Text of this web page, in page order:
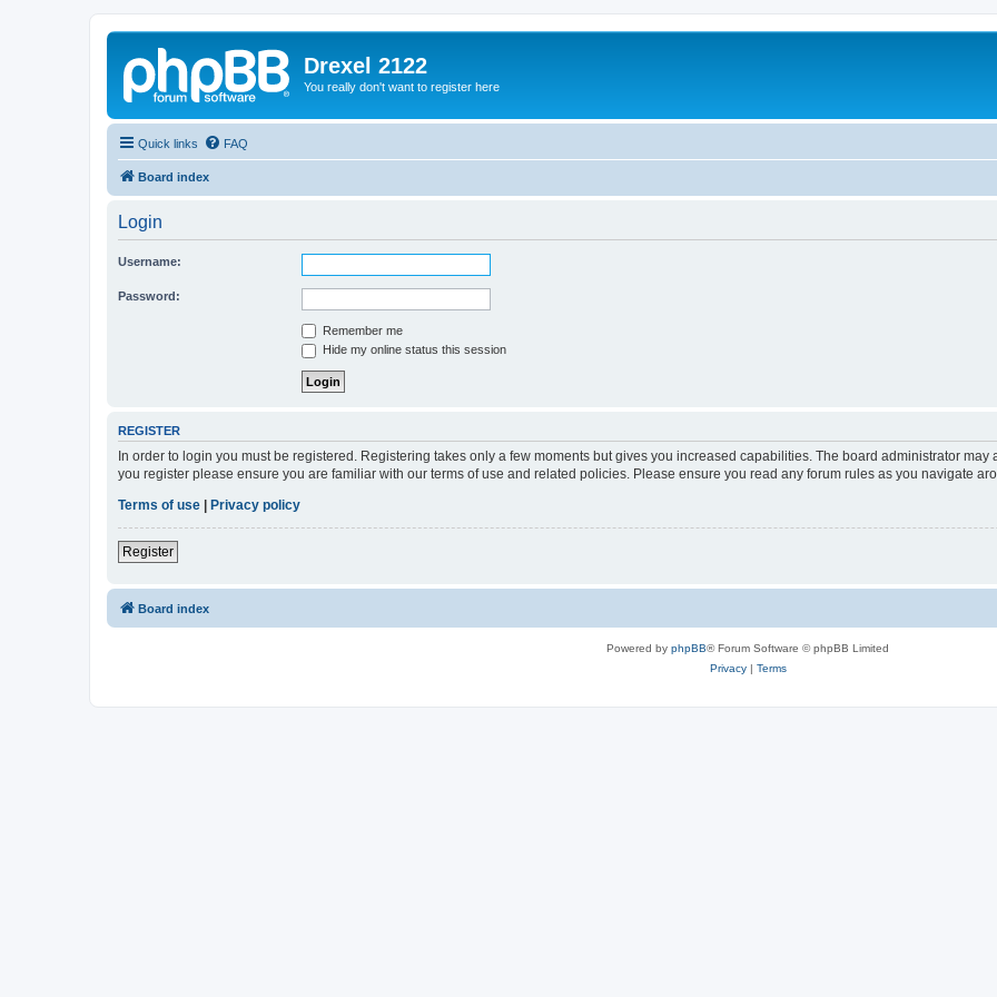
Drexel 2122
You really don't want to register here
Quick links FAQ
Board index
Login
Username:
Password:
Remember me
Hide my online status this session
REGISTER
In order to login you must be registered. Registering takes only a few moments but gives you increased capabilities. The board administrator
you register please ensure you are familiar with our terms of use and related policies. Please ensure you read any forum rules as you navigate
Terms of use
Privacy policy
Register
Board index
Powered by phpBB® Forum Software © phpBB Limited
Privacy| Terms